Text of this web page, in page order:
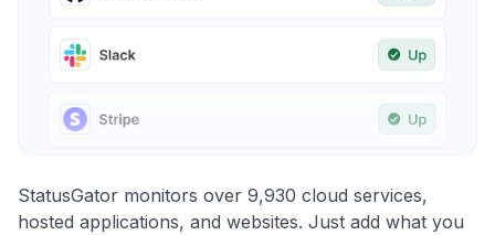
StatusGator monitors over 9,930 cloud services,
hosted applications, and websites. Just add what you